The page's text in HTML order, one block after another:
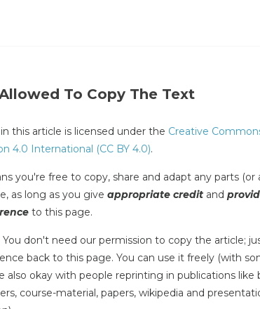
To Copy The Text
this article is licensed under the Creative
4.0 International (CC BY 4.0).
you're free to copy, share and adapt any parts (or
as long as you give appropriate credit and
to this page.
You don't need our permission to copy the article;
back to this page. You can use it freely (with
also okay with people reprinting in publications like
course-material, papers, wikipedia and